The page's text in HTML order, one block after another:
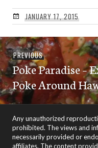
JANUARY 17, 2015
Post
navigation
PREVIOUSPrevious
post:
Poke Paradise –
Poke Around
Any unauthorized
prohibited. The views and
necessarily provided or
affiliates. The content